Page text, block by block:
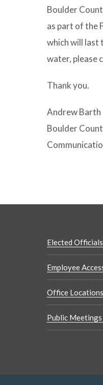
Boulder
as part of the
which will last
water, please
Thank you.
Andrew Barth
Boulder
Elected Officials
Employee
Office Locations
Public